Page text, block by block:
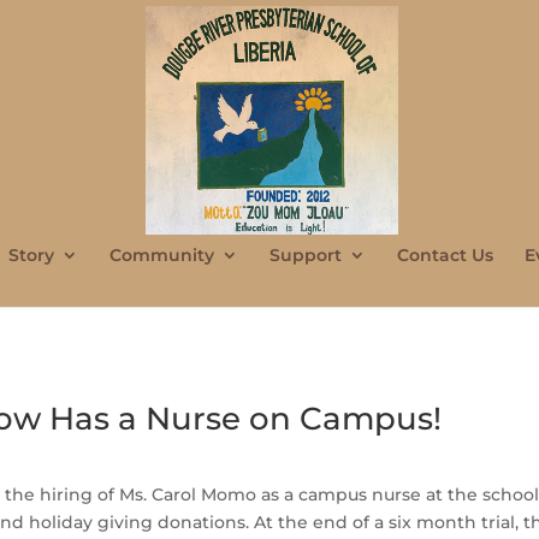
Story Community Support Contact Us
Has a Nurse on Campus!
hiring of Ms. Carol Momo as a campus nurse at the
holiday giving donations. At the end of a six month trial,